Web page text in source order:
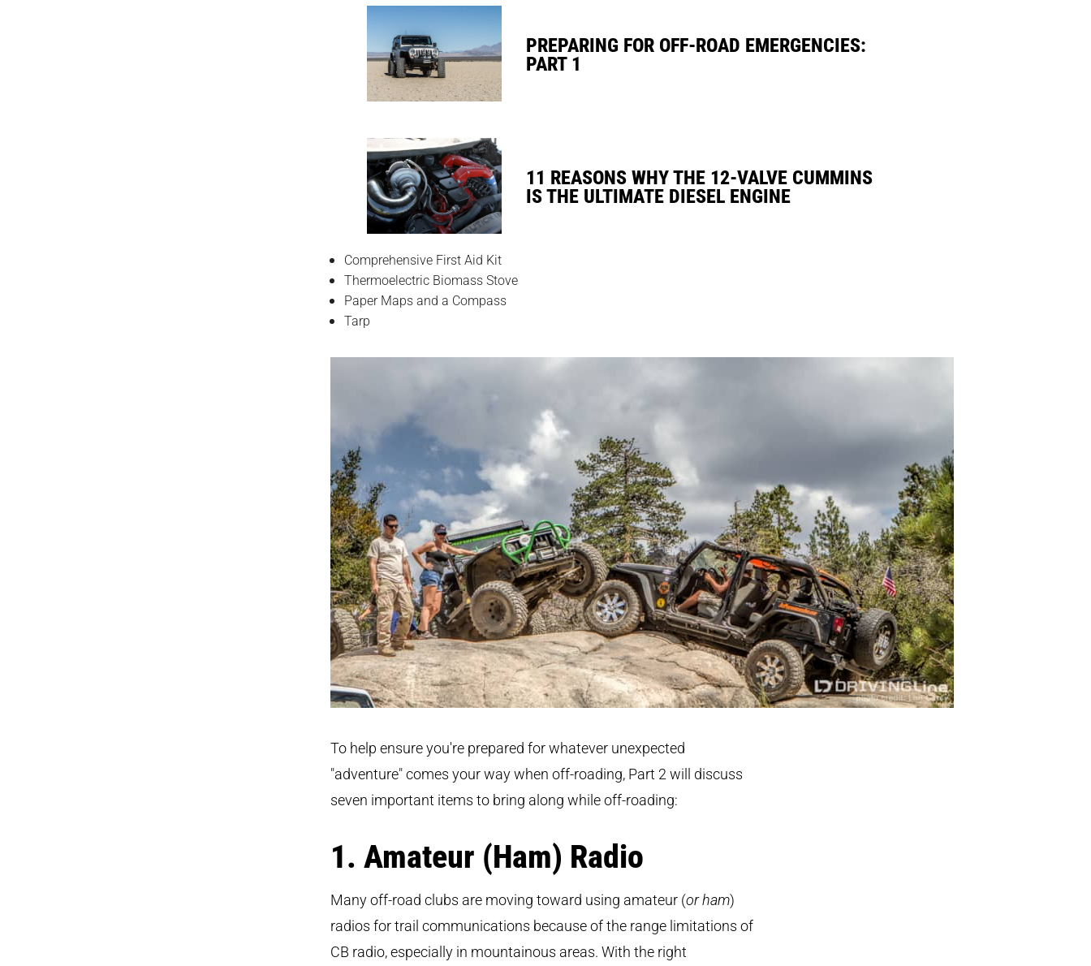
PREPARING FOR OFF-ROAD EMERGENCIES:
PART 1
11 REASONS WHY THE 12-VALVE CUMMINS
IS THE ULTIMATE DIESEL ENGINE
Comprehensive First Aid Kit
Thermoelectric Biomass Stove
Paper Maps and a Compass
Tarp
To help ensure you're prepared for whatever unexpected
"adventure" comes your way when off-roading, Part 2 will discuss
seven important items to bring along while off-roading:
1. Amateur (Ham) Radio
Many off-road clubs are moving toward using amateur (or ham)
radios for trail communications because of the range limitations of
CB radio, especially in mountainous areas. With the right